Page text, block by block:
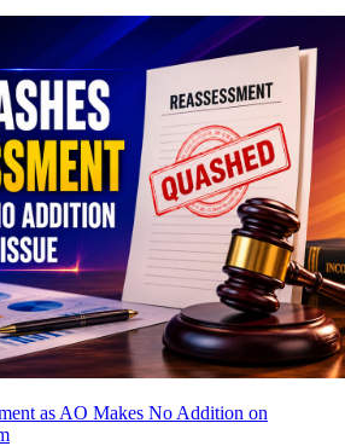
as AO Makes No Addition on